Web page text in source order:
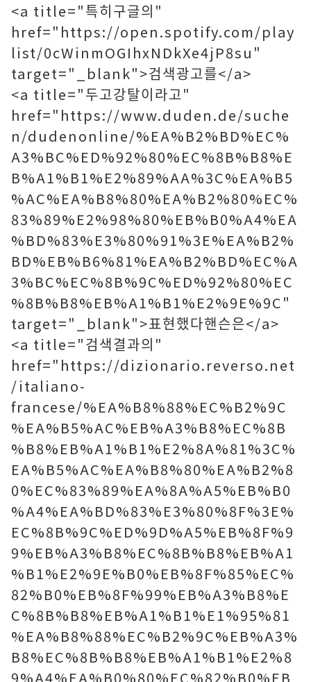
<a title="특히구글의"
href="https://open.spotify.com/play
list/0cWinmOGIhxNDkXe4jP8su"
target="_blank">검색광고를</a>
<a title="두고강탈이라고"
href="https://www.duden.de/suche
n/dudenonline/%EA%B2%BD%EC%
A3%BC%ED%92%80%EC%8B%B8%E
B%A1%B1%E2%89%AA%3C%EA%B5
%AC%EA%B8%80%EA%B2%80%EC%
83%89%E2%98%80%EB%B0%A4%EA
%BD%83%E3%80%91%3E%EA%B2%
BD%EB%B6%81%EA%B2%BD%EC%A
3%BC%EC%8B%9C%ED%92%80%EC
%8B%B8%EB%A1%B1%E2%9E%9C"
target="_blank">표현했다핸슨은</a>
<a title="검색결과의"
href="https://dizionario.reverso.net
/italiano-
francese/%EA%B8%88%EC%B2%9C
%EA%B5%AC%EB%A3%B8%EC%8B
%B8%EB%A1%B1%E2%8A%81%3C%
EA%B5%AC%EA%B8%80%EA%B2%8
0%EC%83%89%EA%8A%A5%EB%B0
%A4%EA%BD%83%E3%80%8F%3E%
EC%8B%9C%ED%9D%A5%EB%8F%9
9%EB%A3%B8%EC%8B%B8%EB%A1
%B1%E2%9E%B0%EB%8F%85%EC%
82%B0%EB%8F%99%EB%A3%B8%E
C%8B%B8%EB%A1%B1%E1%95%81
%EA%B8%88%EC%B2%9C%EB%A3%
B8%EC%8B%B8%EB%A1%B1%E2%8
9%A4%EA%B0%80%EC%82%B0%EB